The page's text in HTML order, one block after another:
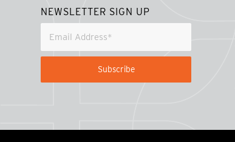
NEWSLETTER SIGN UP